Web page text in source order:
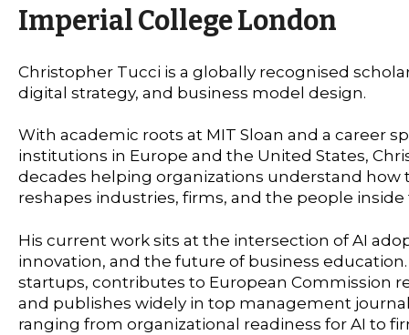
Imperial College London
Christopher Tucci is a globally recognised
digital strategy, and business model design.
With academic roots at MIT Sloan and a career
institutions in Europe and the United States,
decades helping organizations understand how
reshapes industries, firms, and the people
His current work sits at the intersection of AI
innovation, and the future of business education.
startups, contributes to European Commission
and publishes widely in top management
ranging from organizational readiness for AI to